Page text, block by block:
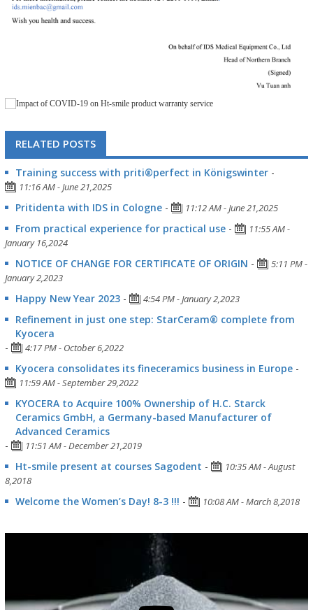
RELATED POSTS
Training success with priti®perfect in Königswinter -
11:16 AM - June 21,2025
Pritidenta with IDS in Cologne - 11:12 AM - June 21,2025
From practical experience for practical use -
11:55 AM -
January 16,2024
NOTICE OF CHANGE FOR CERTIFICATE OF ORIGIN -
5:11 PM -
January 2,2023
Happy New Year 2023 - 4:54 PM - January 2,2023
Refinement in just one step: StarCeram® complete from
Kyocera
-
4:17 PM - October 6,2022
Kyocera consolidates its fineceramics business in Europe -
11:59 AM - September 29,2022
KYOCERA to Acquire 100% Ownership of H.C. Starck
Ceramics GmbH, a Germany-based Manufacturer of
Advanced Ceramics
-
11:51 AM - December 21,2019
Ht-smile present at courses Sagodent -
10:35 AM - August
8,2018
Welcome the Women’s Day! 8-3 !!! - 10:08 AM - March 8,2018